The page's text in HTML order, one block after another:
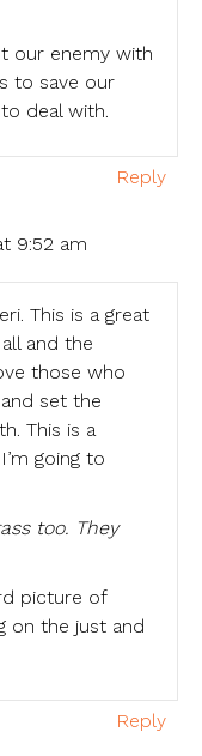
our enemy with
to save our
deal with.
Reply
9:52 am
This is a great
and the
those who
set the
This is a
going to
too. They
picture of
on the just and
Reply